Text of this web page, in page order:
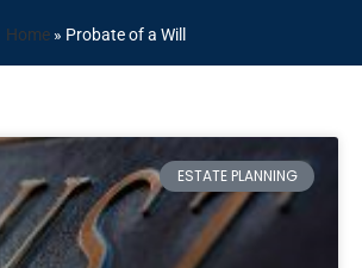
Home» Probate of a Will
ESTATE PLANNING